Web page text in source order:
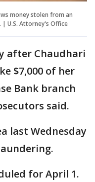
money stolen from an
| U.S. Attorney's Office
after Chaudhari
$7,000 of her
Bank branch
said.
last Wednesday
for April 1.